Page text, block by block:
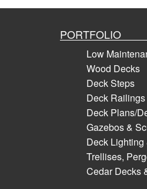
PORTFOLIO
Low
Wood Decks
Deck Steps
Deck
Deck Plans/
Gazebos &
Deck
Trellises,
Cedar Decks